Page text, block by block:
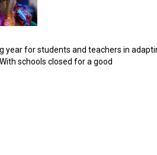
year for students and teachers in
schools closed for a good